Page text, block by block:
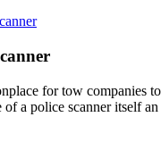
for tow companies
a police scanner itself